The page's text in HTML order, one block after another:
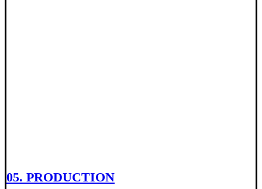
05. PRODUCTION